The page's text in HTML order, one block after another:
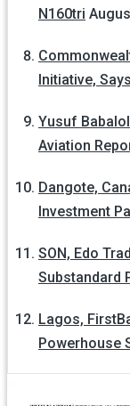
N160tri
Initiative,
Yusuf
Aviation
Dangote,
Investment
SON, Edo
Substandard
Lagos,
Powerhouse